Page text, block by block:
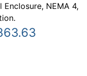
NEMA 4,